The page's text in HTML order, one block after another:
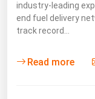
industry-leading
end fuel delivery
track record…
Read more